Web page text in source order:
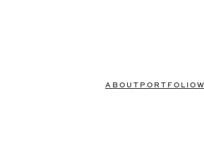
ABOUT PORTFOLIO